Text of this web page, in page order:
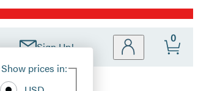
Sign Up!
Site
Show prices in:
0